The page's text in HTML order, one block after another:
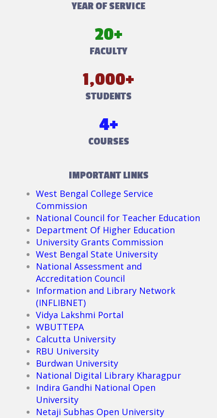
YEAR OF SERVICE
20+
FACULTY
1,000+
STUDENTS
4+
COURSES
IMPORTANT LINKS
West Bengal College Service
Commission
National Council for Teacher Education
Department Of Higher Education
University Grants Commission
West Bengal State University
National Assessment and
Accreditation Council
Information and Library Network
(INFLIBNET)
Vidya Lakshmi Portal
WBUTTEPA
Calcutta University
RBU University
Burdwan University
National Digital Library Kharagpur
Indira Gandhi National Open
University
Netaji Subhas Open University